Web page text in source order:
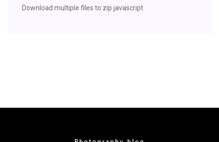
Download multiple files to zip javascript